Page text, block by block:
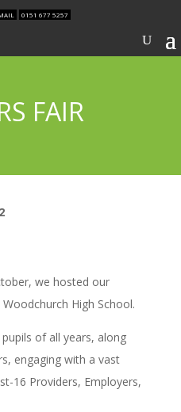
0151 677 5257
FAIR
we hosted our
High School.
of all years, along
engaging with a vast
16 Providers, Employers,